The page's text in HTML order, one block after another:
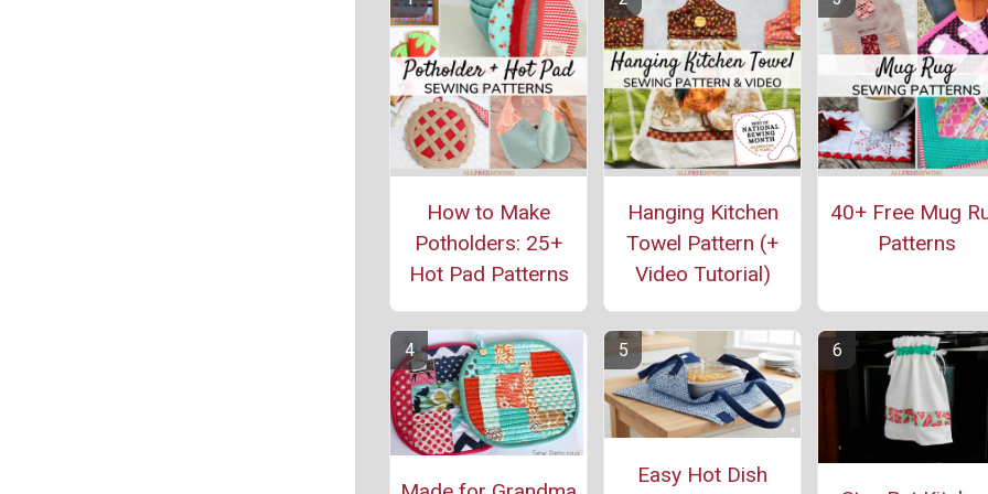
How to Make
Potholders: 25+
Hot Pad Patterns
Hanging Kitchen
Towel Pattern (+
Video Tutorial)
40+ Free Mug
Patterns
Easy Hot Dish